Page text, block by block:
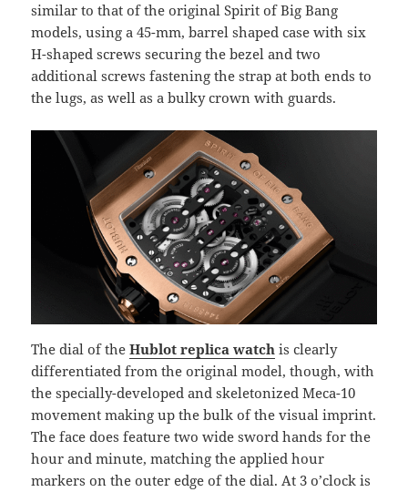
similar to that of the original Spirit of Big Bang
models, using a 45-mm, barrel shaped case with six
H-shaped screws securing the bezel and two
additional screws fastening the strap at both ends to
the lugs, as well as a bulky crown with guards.
The dial of the Hublot replica watch is clearly
differentiated from the original model, though, with
the specially-developed and skeletonized Meca-10
movement making up the bulk of the visual imprint.
The face does feature two wide sword hands for the
hour and minute, matching the applied hour
markers on the outer edge of the dial. At 3 o’clock is